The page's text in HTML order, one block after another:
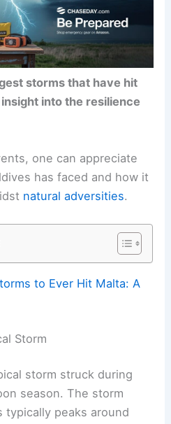
storms that have hit
into the resilience
one can appreciate
has faced and how it
natural adversities.
to Ever Hit Malta: A
Storm
storm struck during
season. The storm
typically peaks around